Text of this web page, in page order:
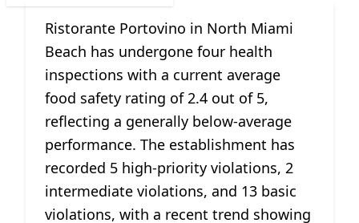
Ristorante Portovino in North Miami
Beach has undergone four health
inspections with a current average
food safety rating of 2.4 out of 5,
reflecting a generally below-average
performance. The establishment has
recorded 5 high-priority violations, 2
intermediate violations, and 13 basic
violations, with a recent trend showing